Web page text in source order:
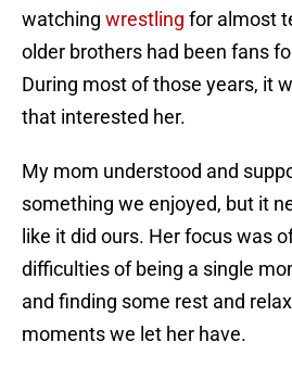
watching wrestling for almost
older brothers had been fans
During most of those years, it
that interested her.
My mom understood and
something we enjoyed, but it
like it did ours. Her focus was
difficulties of being a single
and finding some rest and
moments we let her have.